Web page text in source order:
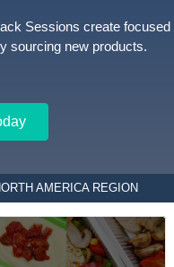
Sessions create focused
sourcing new products.
AMERICA REGION